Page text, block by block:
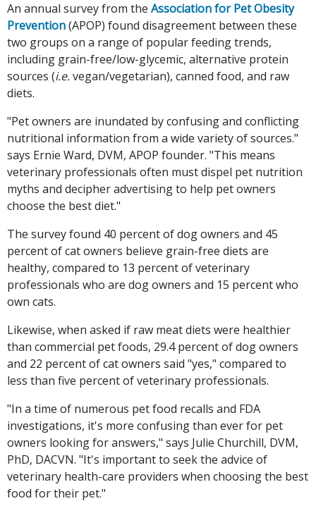
An annual survey from the Association for Pet Obesity
Prevention(APOP) found disagreement between these
two groups on a range of popular feeding trends,
including grain-free/low-glycemic, alternative protein
sources (i.e.vegan/vegetarian), canned food, and raw
diets.
"Pet owners are inundated by confusing and conflicting
nutritional information from a wide variety of sources."
says Ernie Ward, DVM, APOP founder. "This means
veterinary professionals often must dispel pet nutrition
myths and decipher advertising to help pet owners
choose the best diet."
The survey found 40 percent of dog owners and 45
percent of cat owners believe grain-free diets are
healthy, compared to 13 percent of veterinary
professionals who are dog owners and 15 percent who
own cats.
Likewise, when asked if raw meat diets were healthier
than commercial pet foods, 29.4 percent of dog owners
and 22 percent of cat owners said "yes," compared to
less than five percent of veterinary professionals.
"In a time of numerous pet food recalls and FDA
investigations, it's more confusing than ever for pet
owners looking for answers," says Julie Churchill, DVM,
PhD, DACVN. "It's important to seek the advice of
veterinary health-care providers when choosing the best
food for their pet."